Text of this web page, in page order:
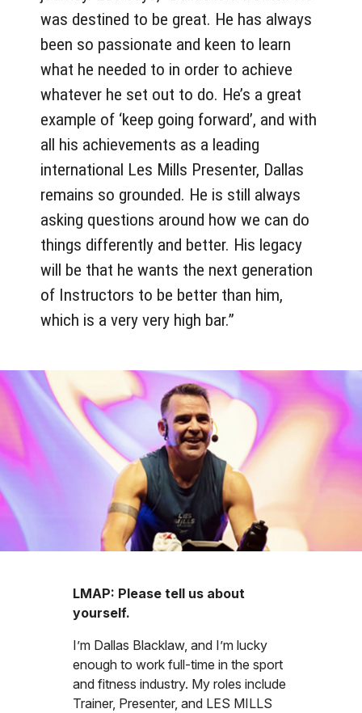
was destined to be great. He has always
been so passionate and keen to learn
what he needed to in order to achieve
whatever he set out to do. He’s a great
example of ‘keep going forward’, and with
all his achievements as a leading
international Les Mills Presenter, Dallas
remains so grounded. He is still always
asking questions around how we can do
things differently and better. His legacy
will be that he wants the next generation
of Instructors to be better than him,
which is a very very high bar.”
LMAP: Please tell us about
yourself.
I’m Dallas Blacklaw, and I’m lucky
enough to work full-time in the sport
and fitness industry. My roles include
Trainer, Presenter, and LES MILLS